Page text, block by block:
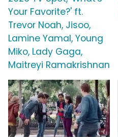
Your Favorite?' ft.
Trevor Noah, Jisoo,
Lamine Yamal, Young
Miko, Lady Gaga,
Maitreyi Ramakrishnan